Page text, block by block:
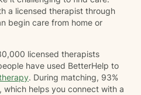
a licensed therapist through
begin care from home or
licensed therapists
have used BetterHelp to
. During matching, 93%
helps you connect with a